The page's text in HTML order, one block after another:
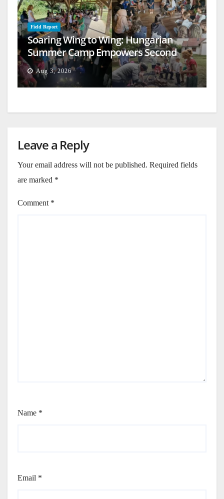
Field Report
Soaring Wing to Wing: Hungarian
Summer Camp Empowers Second
Generation
Aug 3, 2026
Leave a Reply
Your email address will not be published. Required fields
are marked *
Comment *
Name *
Email *